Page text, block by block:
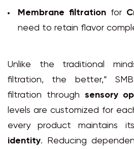
Membrane filtrationfor
need to retain flavor
Unlike the traditional
filtration, the better,”
filtration through sensory
levels are customized for
every product maintains
identity. Reducing